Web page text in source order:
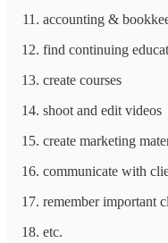
accounting &
find continuing
create courses
shoot and edit videos
create marketing
communicate with
remember important
etc.